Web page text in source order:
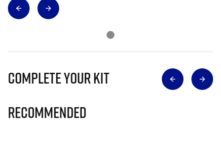
Complete Your Kit
Recommended